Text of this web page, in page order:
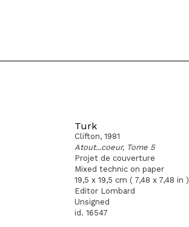
Turk
Clifton, 1981
Atout...coeur, Tome 5
Projet de couverture
Mixed technic on paper
19,5 x 19,5 cm ( 7,48 x 7,48 in )
Editor Lombard
Unsigned
id. 16547